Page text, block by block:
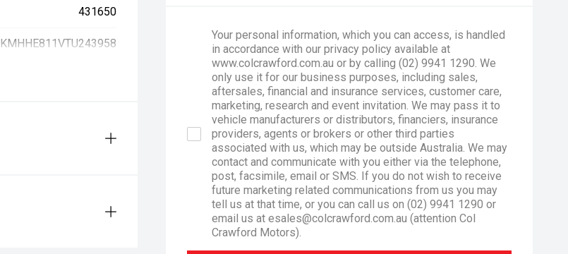
Your personal information, which you can access, is handled
in accordance with our privacy policy available at
www.colcrawford.com.au or by calling (02) 9941 1290. We
only use it for our business purposes, including sales,
aftersales, financial and insurance services, customer care,
marketing, research and event invitation. We may pass it to
vehicle manufacturers or distributors, financiers, insurance
providers, agents or brokers or other third parties
associated with us, which may be outside Australia. We may
contact and communicate with you either via the telephone,
post, facsimile, email or SMS. If you do not wish to receive
future marketing related communications from us you may
tell us at that time, or you can call us on (02) 9941 1290 or
email us at esales@colcrawford.com.au (attention Col
Crawford Motors).
431650
KMHHE811VTU243958